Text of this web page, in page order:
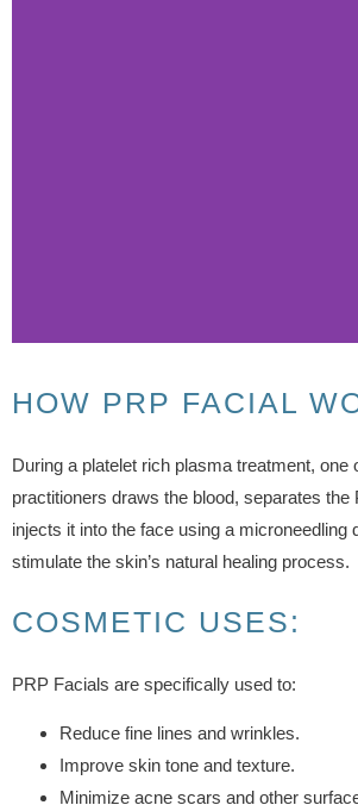
HOW PRP FACIAL
During a platelet rich plasma treatment, one
practitioners draws the blood, separates the
injects it into the face using a microneedling
stimulate the skin’s natural healing process.
COSMETIC USES:
PRP Facials are specifically used to:
Reduce fine lines and wrinkles.
Improve skin tone and texture.
Minimize acne scars and other